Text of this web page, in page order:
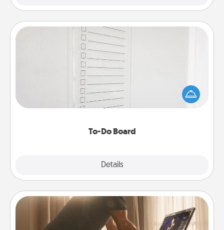
To-Do Board
Details
To-Do Board
Nothing speaks to an Acts of Service person more
than a "To-Do" list—here's one you can gift!
Encourage your loved one to write down their
heart's desires, and then commit to do all you can
Workout Assistance